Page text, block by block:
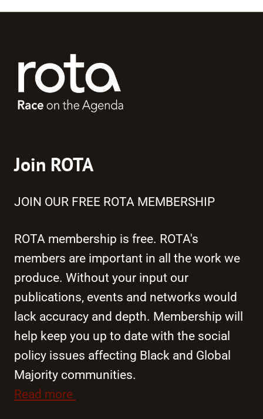
Join ROTA
JOIN OUR FREE ROTA MEMBERSHIP
ROTA membership is free. ROTA's
members are important in all the work we
produce. Without your input our
publications, events and networks would
lack accuracy and depth. Membership will
help keep you up to date with the social
policy issues affecting Black and Global
Majority communities.
Read more